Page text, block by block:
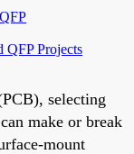
Projects
selecting
make or break
mount